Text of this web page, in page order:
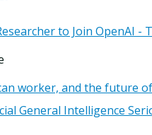
to Join OpenAI -
worker, and the future
General Intelligence